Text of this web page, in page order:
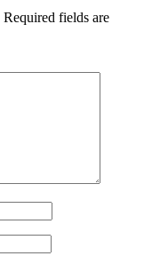
Required fields are